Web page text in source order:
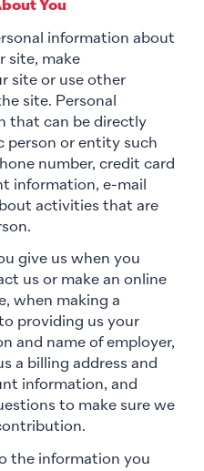
You
information about
site, make
site or use other
site. Personal
that can be directly
person or entity such
number, credit card
information, e-mail
activities that are
give us when you
us or make an online
when making a
providing us your
and name of employer,
a billing address and
information, and
to make sure we
the information you